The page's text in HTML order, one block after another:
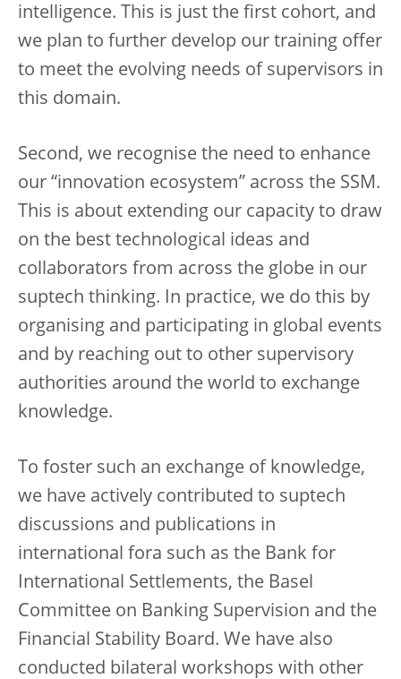
intelligence. This is just the first cohort, and
we plan to further develop our training offer
to meet the evolving needs of supervisors in
this domain.
Second, we recognise the need to enhance
our “innovation ecosystem” across the SSM.
This is about extending our capacity to draw
on the best technological ideas and
collaborators from across the globe in our
suptech thinking. In practice, we do this by
organising and participating in global events
and by reaching out to other supervisory
authorities around the world to exchange
knowledge.
To foster such an exchange of knowledge,
we have actively contributed to suptech
discussions and publications in
international fora such as the Bank for
International Settlements, the Basel
Committee on Banking Supervision and the
Financial Stability Board. We have also
conducted bilateral workshops with other